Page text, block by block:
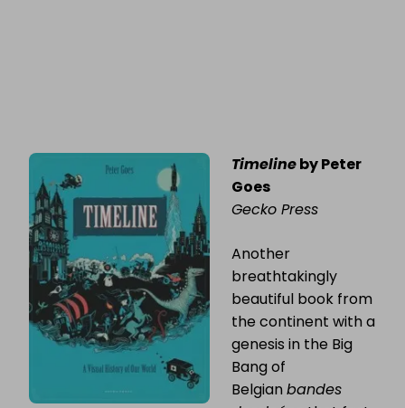
Timelineby Peter
Goes
Gecko Press
Another
breathtakingly
beautiful book from
the continent with a
genesis in the Big
Bang of
Belgianbandes